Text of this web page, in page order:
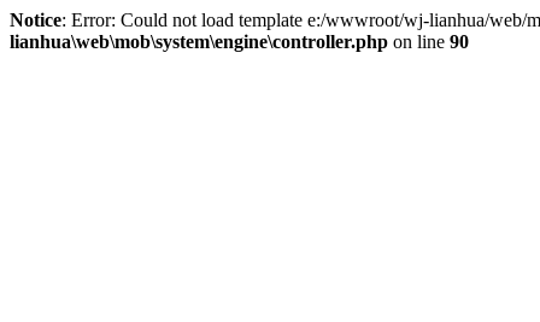
Notice: Error: Could not load template e:/wwwroot/wj-lianhua/web/
lianhua\web\mob\system\engine\controller.php on line 90